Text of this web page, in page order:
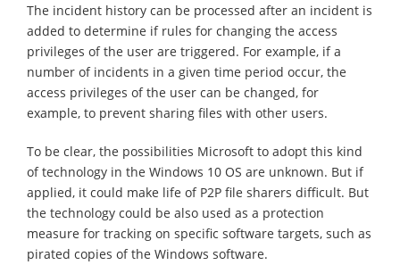
The incident history can be processed after an incident is
added to determine if rules for changing the access
privileges of the user are triggered. For example, if a
number of incidents in a given time period occur, the
access privileges of the user can be changed, for
example, to prevent sharing files with other users.
To be clear, the possibilities Microsoft to adopt this kind
of technology in the Windows 10 OS are unknown. But if
applied, it could make life of P2P file sharers difficult. But
the technology could be also used as a protection
measure for tracking on specific software targets, such as
pirated copies of the Windows software.